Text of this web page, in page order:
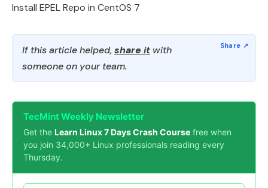
Install EPEL Repo in CentOS 7
If this article helped, share it with
someone on your team.
TecMint Weekly Newsletter
Get the Learn Linux 7 Days Crash Course free when
you join 34,000+ Linux professionals reading every
Thursday.